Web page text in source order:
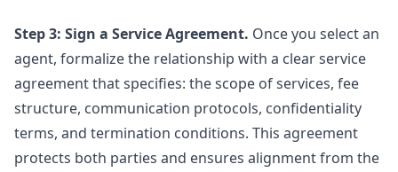
Step 3: Sign a Service Agreement. Once you select an
agent, formalize the relationship with a clear service
agreement that specifies: the scope of services, fee
structure, communication protocols, confidentiality
terms, and termination conditions. This agreement
protects both parties and ensures alignment from the